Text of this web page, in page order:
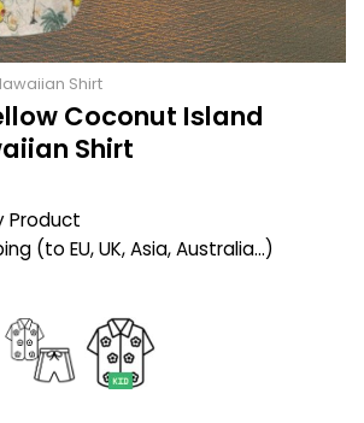
Shirt
Coconut Island
Shirt
Product
(to EU, UK, Asia, Australia...)